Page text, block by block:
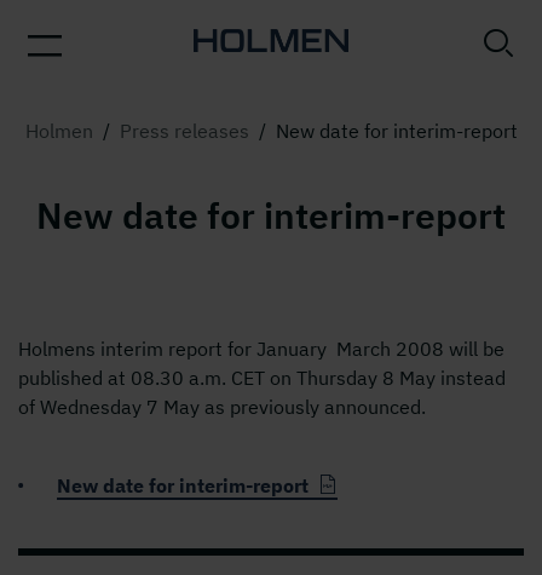
Holmen / Press releases / New date for interim-report
New date for interim-report
Holmens interim report for January  March 2008 will be
published at 08.30 a.m. CET on Thursday 8 May instead
of Wednesday 7 May as previously announced.
New date for interim-report